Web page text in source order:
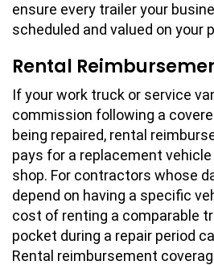
ensure every trailer your
scheduled and valued on your
Rental
If your work truck or service
commission following a
being repaired, rental
pays for a replacement
shop. For contractors whose
depend on having a specific
cost of renting a comparable
pocket during a repair period
Rental reimbursement